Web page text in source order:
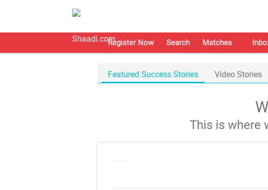
Register Now Search Matches
Featured Success Stories Video Stories
This is where